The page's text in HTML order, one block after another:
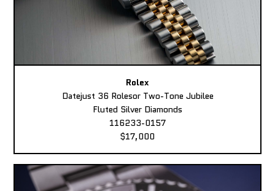
Rolex
Datejust 36 Rolesor Two-Tone Jubilee
Fluted Silver Diamonds
116233-0157
$17,000